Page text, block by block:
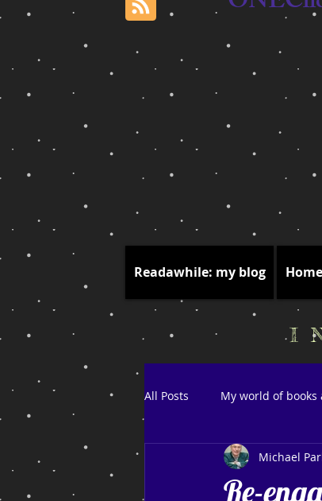
Readawhile: my blog Home
I
All Posts My world of
Re-
Michael